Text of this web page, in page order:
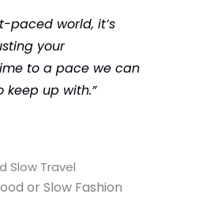
paced world, it’s
your
to a pace we can
keep up with.”
Slow Travel
or Slow Fashion